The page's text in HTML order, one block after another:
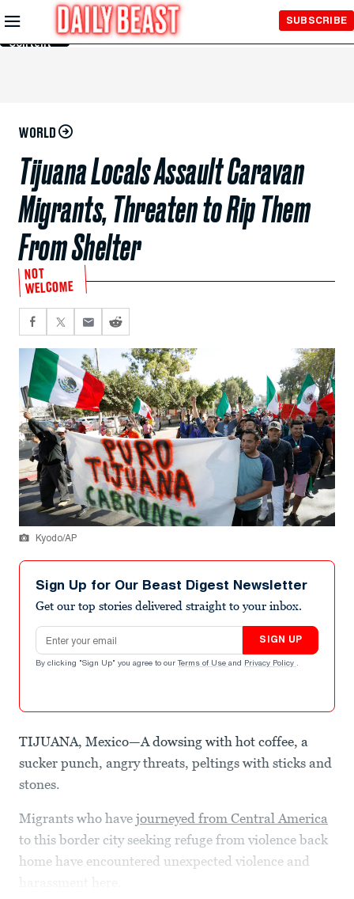
Skip to
Main
Content
SUBSCRIBE
WORLD
Tijuana Locals Assault Caravan
Migrants, Threaten to Rip Them
From Shelter
NOT
WELCOME
Kyodo/AP
Sign Up for Our Beast Digest Newsletter
Get our top stories delivered straight to your inbox.
Email address
SIGN UP
By clicking "Sign Up" you agree to our Terms of Use and Privacy Policy .
TIJUANA, Mexico—A dowsing with hot coffee, a
sucker punch, angry threats, peltings with sticks and
stones.
Migrants who have journeyed from Central America
to this border city seeking refuge from violence back
home have encountered unexpected violence and